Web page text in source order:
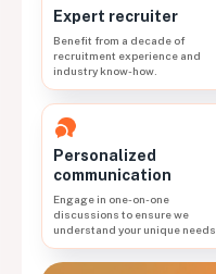
Expert recruiter
Benefit from a decade of
recruitment experience and
industry know-how.
Personalized
communication
Engage in one-on-one
discussions to ensure we
understand your unique needs.